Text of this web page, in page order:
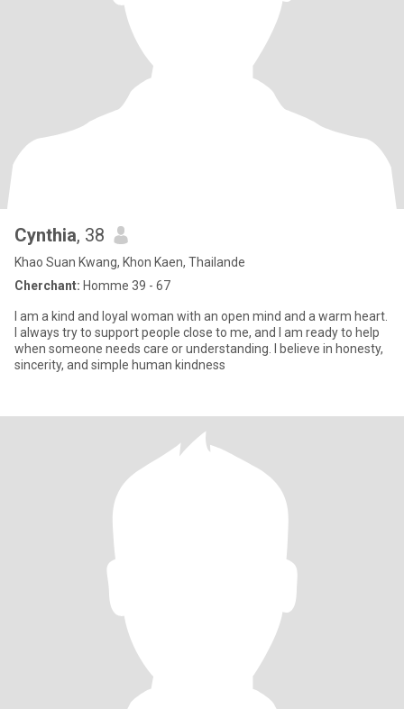
Cynthia, 38
Khao Suan Kwang, Khon Kaen, Thailande
Cherchant: Homme 39 - 67
I am a kind and loyal woman with an open mind and a warm heart.
I always try to support people close to me, and I am ready to help
when someone needs care or understanding. I believe in honesty,
sincerity, and simple human kindness